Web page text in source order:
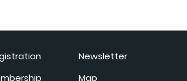
Newsletter
Map